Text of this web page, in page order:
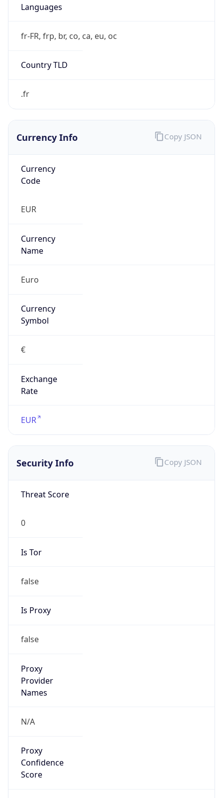
Languages
fr-FR, frp, br, co, ca, eu, oc
Country TLD
.fr
Currency Info
Currency
Code
EUR
Currency
Name
Euro
Currency
Symbol
€
Exchange
Rate
EUR
Copy JSON
Security Info
Threat Score
0
Is Tor
false
Is Proxy
false
Proxy
Provider
Names
N/A
Proxy
Confidence
Score
Copy JSON